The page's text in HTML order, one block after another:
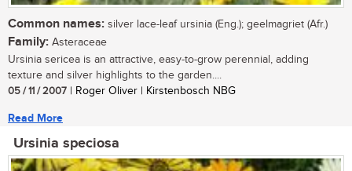
Common names: silver lace-leaf ursinia (Eng.); geelmagriet (Afr.)
Family: Asteraceae
Ursinia sericea is an attractive, easy-to-grow perennial, adding
texture and silver highlights to the garden....
05 / 11 / 2007 | Roger Oliver | Kirstenbosch NBG
Read More
Ursinia speciosa